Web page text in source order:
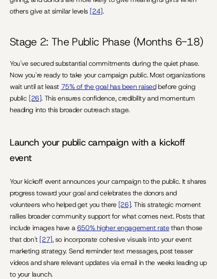
others give at similar levels [24].
Stage 2: The Public Phase (Months 6-18)
You've secured substantial commitments during the quiet phase.
Now you're ready to take your campaign public. Most organizations
wait until at least 75% of the goal has been raised before going
public [26]. This ensures confidence, credibility and momentum
heading into this broader outreach stage.
Launch your public campaign with a kickoff
event
Your kickoff event announces your campaign to the public. It shares
progress toward your goal and celebrates the donors and
volunteers who helped get you there [26]. This strategic moment
rallies broader community support for what comes next. Posts that
include images have a 650% higher engagement rate than those
that don't [27], so incorporate cohesive visuals into your event
marketing strategy. Send reminder text messages, post teaser
videos and share relevant updates via email in the weeks leading up
to your launch.